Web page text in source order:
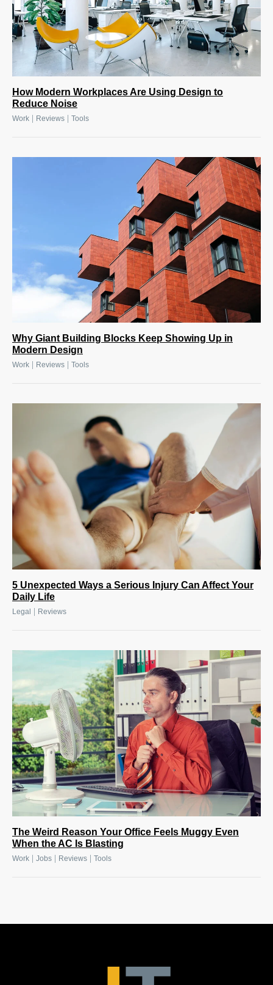
How Modern Workplaces Are Using Design to
Reduce Noise
Work Reviews Tools
Why Giant Building Blocks Keep Showing Up in
Modern Design
Work | Reviews | Tools
5 Unexpected Ways a Serious Injury Can Affect Your
Daily Life
Legal | Reviews
The Weird Reason Your Office Feels Muggy Even
When the AC Is Blasting
Work | Jobs | Reviews | Tools